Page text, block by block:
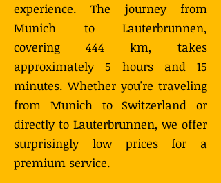
experience. The journey from
Munich to Lauterbrunnen,
covering 444 km, takes
approximately 5 hours and 15
minutes. Whether you're traveling
from Munich to Switzerland or
directly to Lauterbrunnen, we offer
surprisingly low prices for a
premium service.